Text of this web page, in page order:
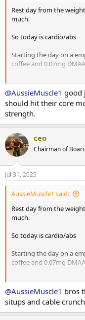
Post workout is protein
Rest day from the
much.
So today is cardio/abs
Starting the day on a
coffee and 0.07mg DMAA
20 minute Incline walk
20 minutes bike
8 x 2 minute rounds on
Situps 10 x 3
Cable crunches 10 x 3
Decline situps 10 x 3
Hanging leg raises 6 x 3
Planks 40s on / 40s off x
Russian twists 30s on /
10 minute stretch
Post workout is protein
@AussieMuscle1 good
should hit their core
strength.
ceo
Chairman of
Jul 31, 2025
AussieMuscle1 said:
Rest day from the
much.
So today is cardio/abs
Starting the day on a
coffee and 0.07mg DMAA
20 minute Incline walk
20 minutes bike
8 x 2 minute rounds on
@AussieMuscle1 bros
situps and cable